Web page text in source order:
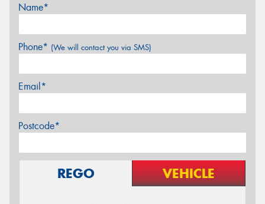
Name*
Phone* (We will contact you via SMS)
Email*
Postcode*
REGO VEHICLE